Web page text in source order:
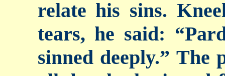
relate his sins.
tears, he said:
sinned deeply.” The